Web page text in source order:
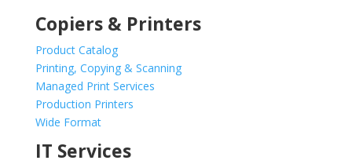
Copiers & Printers
Product Catalog
Printing, Copying & Scanning
Managed Print Services
Production Printers
Wide Format
IT Services